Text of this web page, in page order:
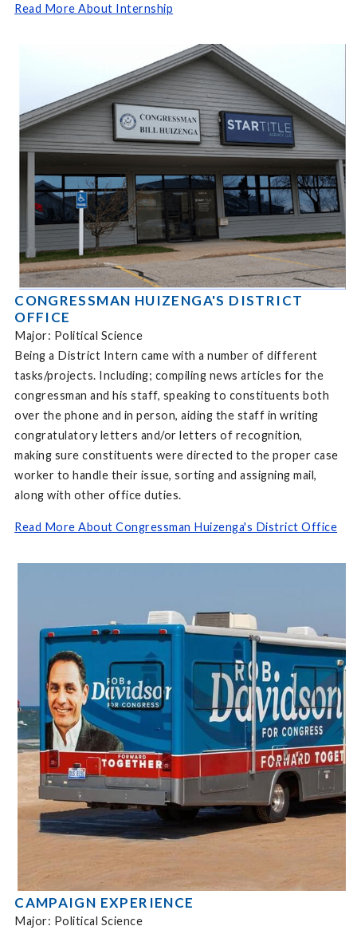
Read More About Internship
CONGRESSMAN HUIZENGA'S DISTRICT
OFFICE
Major: Political Science
Being a District Intern came with a number of different
tasks/projects. Including; compiling news articles for the
congressman and his staff, speaking to constituents both
over the phone and in person, aiding the staff in writing
congratulatory letters and/or letters of recognition,
making sure constituents were directed to the proper case
worker to handle their issue, sorting and assigning mail,
along with other office duties.
Read More About Congressman Huizenga's District Office
CAMPAIGN EXPERIENCE
Major: Political Science